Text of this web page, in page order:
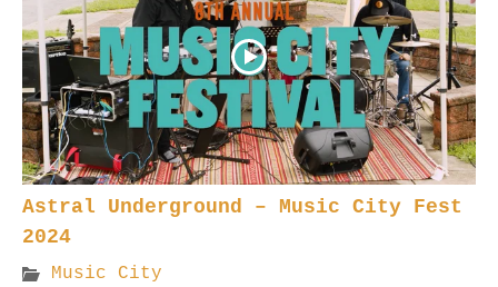
Astral Underground – Music City Fest
2024
Music City